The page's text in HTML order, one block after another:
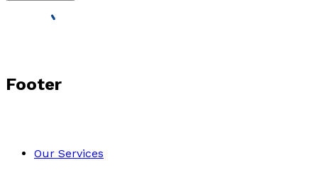
Footer
Our Services